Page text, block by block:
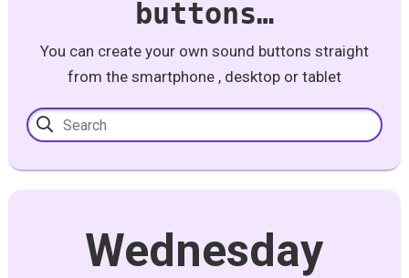
buttons…
You can create your own sound buttons straight
from the smartphone , desktop or tablet
Wednesday